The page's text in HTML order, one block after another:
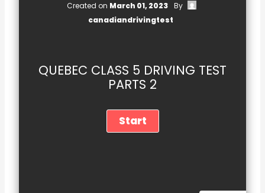
Created on March 01, 2023 By
canadiandrivingtest
QUEBEC CLASS 5 DRIVING TEST
PARTS 2